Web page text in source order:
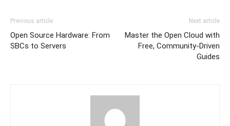
Previous article
Open Source Hardware: From
SBCs to Servers
Next article
Master the Open Cloud with
Free, Community-Driven
Guides